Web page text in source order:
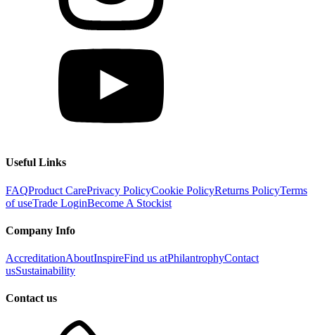
Useful Links
FAQProduct CarePrivacy PolicyCookie PolicyReturns PolicyTerms
of useTrade LoginBecome A Stockist
Company Info
AccreditationAboutInspireFind us atPhilantrophyContact
usSustainability
Contact us